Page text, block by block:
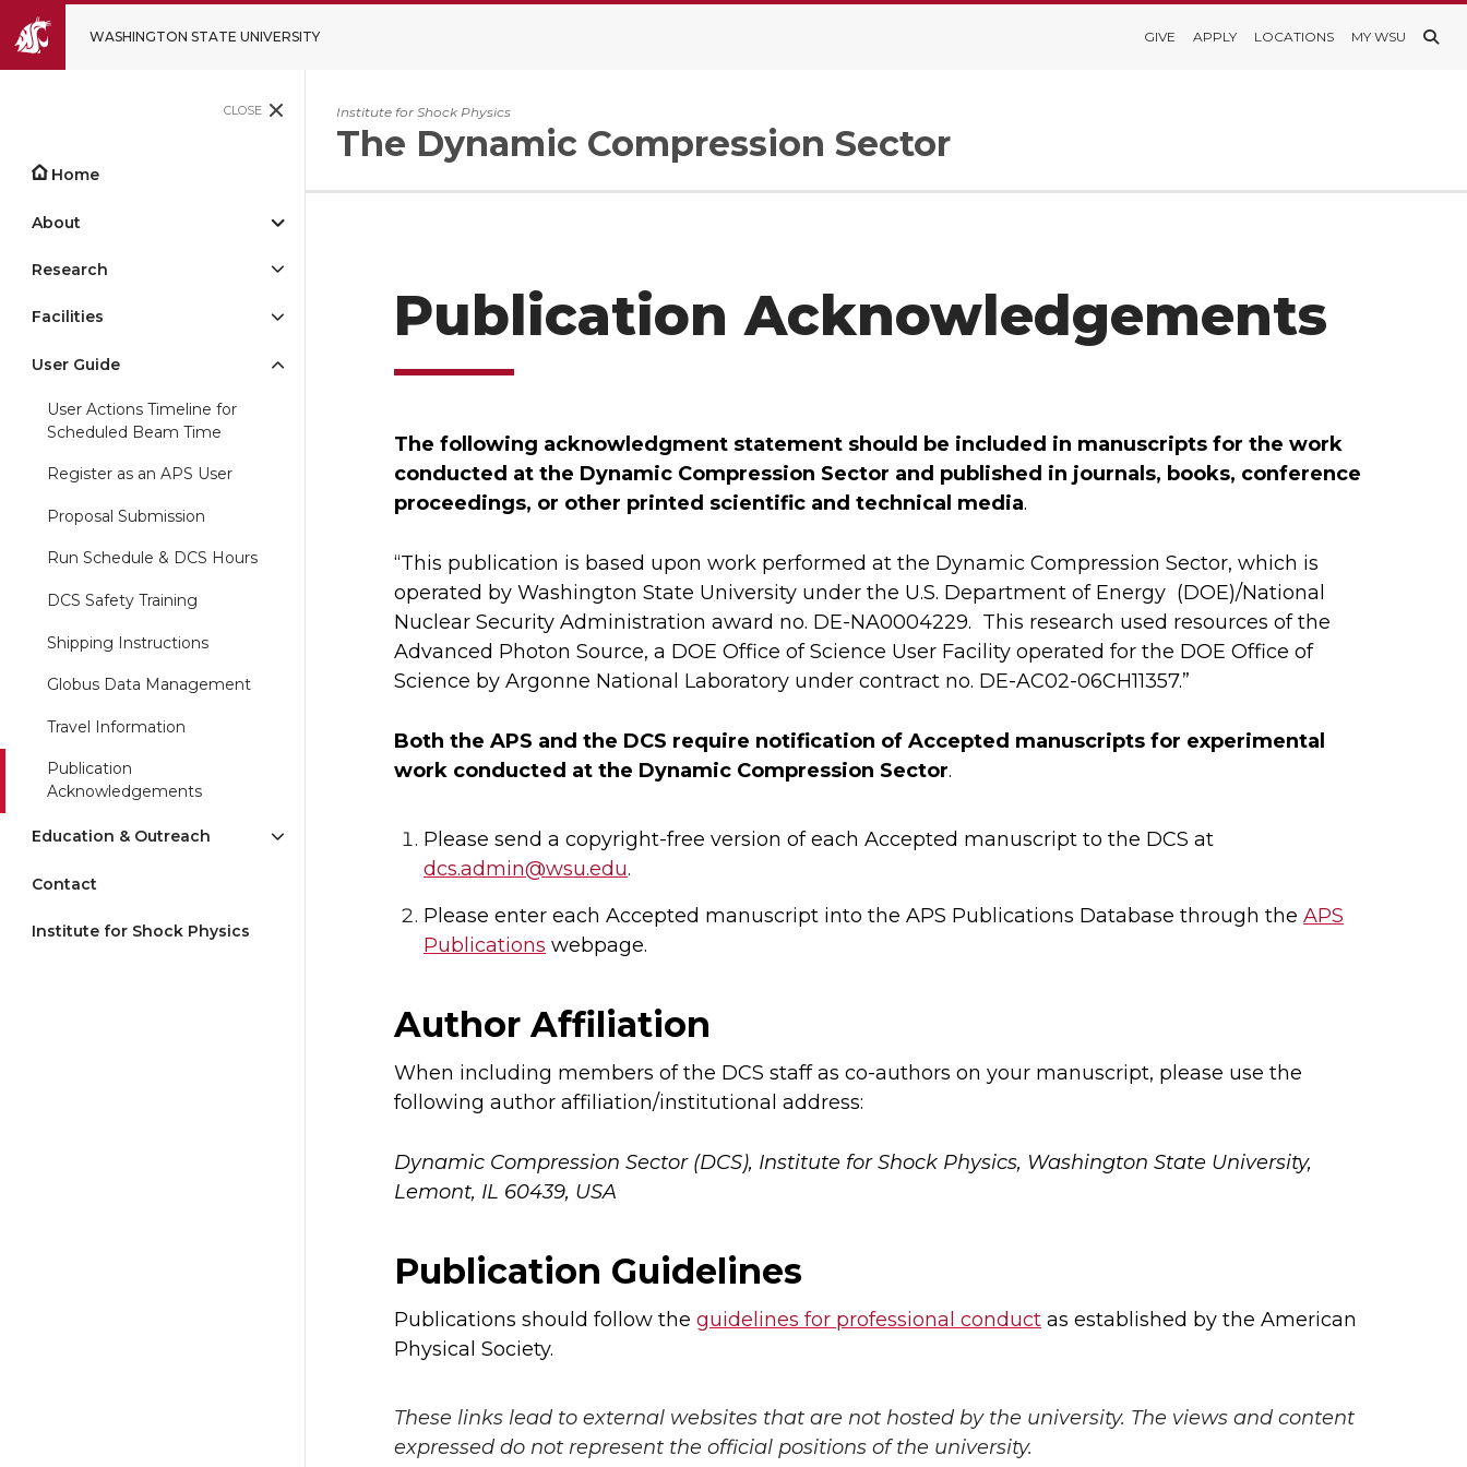
WASHINGTON STATE UNIVERSITY GIVE APPLY LOCATIONS MY WSU
CLOSE
Home
About
Research
Facilities
User Guide
User Actions Timeline for
Scheduled Beam Time
Register as an APS User
Proposal Submission
Run Schedule & DCS Hours
DCS Safety Training
Shipping Instructions
Globus Data Management
Travel Information
Publication
Acknowledgements
Education & Outreach
Contact
Institute for Shock Physics
Institute for Shock Physics
The Dynamic Compression Sector
Publication Acknowledgements
The following acknowledgment statement should be included in manuscripts for the work
conducted at the Dynamic Compression Sector and published in journals, books, conference
proceedings, or other printed scientific and technical media.
“This publication is based upon work performed at the Dynamic Compression Sector, which is
operated by Washington State University under the U.S. Department of Energy (DOE)/National
Nuclear Security Administration award no. DE-NA0004229. This research used resources of the
Advanced Photon Source, a DOE Office of Science User Facility operated for the DOE Office of
Science by Argonne National Laboratory under contract no. DE-AC02-06CH11357.”
Both the APS and the DCS require notification of Accepted manuscripts for experimental
work conducted at the Dynamic Compression Sector.
Please send a copyright-free version of each Accepted manuscript to the DCS at
dcs.admin@wsu.edu.
Please enter each Accepted manuscript into the APS Publications Database through the APS
Publications webpage.
Author Affiliation
When including members of the DCS staff as co-authors on your manuscript, please use the
following author affiliation/institutional address:
Dynamic Compression Sector (DCS), Institute for Shock Physics, Washington State University,
Lemont, IL 60439, USA
Publication Guidelines
Publications should follow the guidelines for professional conduct as established by the American
Physical Society.
These links lead to external websites that are not hosted by the university. The views and content
expressed do not represent the official positions of the university.